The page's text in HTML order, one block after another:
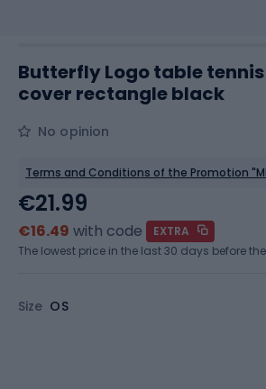
Butterfly Logo table
cover rectangle black
No opinion
Terms and Conditions of the Promotion "MID
Size OS
€21.99
€16.49 with code
EXTRA
The lowest price in the last 30 days before